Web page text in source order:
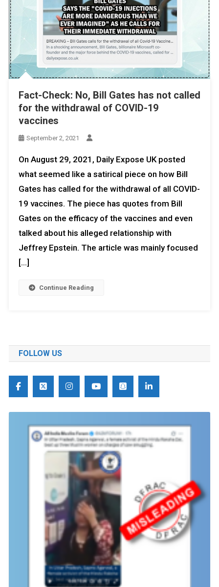
Fact-Check: No, Bill Gates has not called
for the withdrawal of COVID-19
vaccines
September 2, 2021
On August 29, 2021, Daily Expose UK posted
what seemed like a satirical piece on how Bill
Gates has called for the withdrawal of all COVID-
19 vaccines. The piece has quotes from Bill
Gates on the efficacy of the vaccines and even
talked about his alleged relationship with
Jeffrey Epstein. The article was mainly focused
[…]
Continue Reading
FOLLOW US